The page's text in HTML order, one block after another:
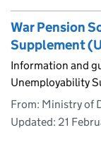
War Pension
Supplement
Information and
Unemployability
From: Ministry of
Updated: 21